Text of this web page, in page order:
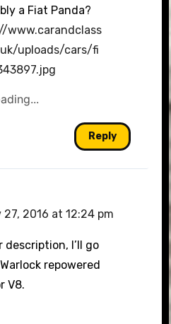
a Fiat Panda?
www.carandclass
uploads/cars/fi
Reply
27, 2016 at 12:24 pm
description, I’ll go
repowered
V8.